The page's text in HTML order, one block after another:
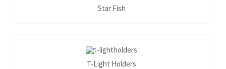
Star Fish
T-Light Holders